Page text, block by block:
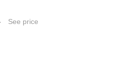
See price